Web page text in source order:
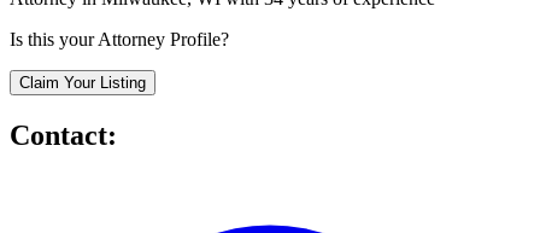
Is this your Attorney Profile?
Claim Your Listing
Contact: